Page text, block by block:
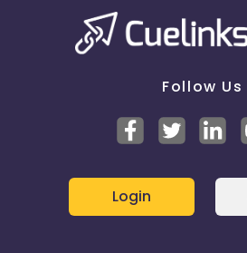
Follow Us
Login